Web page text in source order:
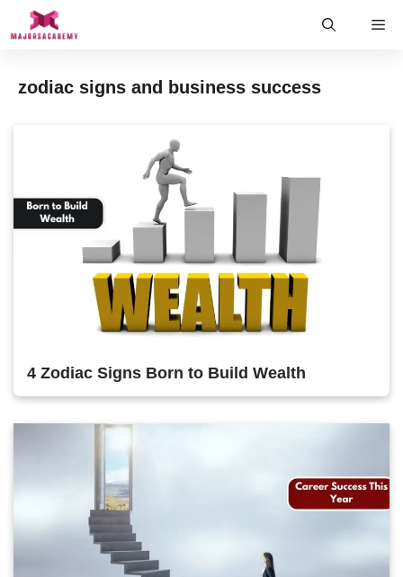
zodiac signs and business success
4 Zodiac Signs Born to Build Wealth